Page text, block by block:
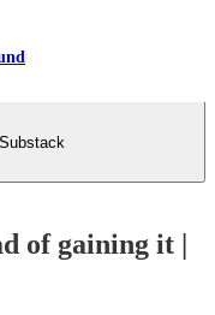
of gaining it |